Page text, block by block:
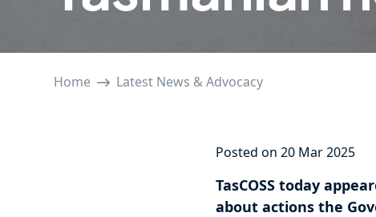
Home Latest News & Advocacy
Posted on 20 Mar 2025
TasCOSS today
about actions the